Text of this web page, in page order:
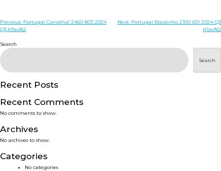
DISEASES
SERVICES
SMART SOLUTIONS
NEWS & EVENTS
BLOG
Post
Previous: Portugal Carvalhal 2460-803 2024
Q3 H1avN2
Next: Portugal Biscainho 2100-651 2024 Q3
H1avN2
Search
Search
Recent Posts
Recent Comments
No comments to show.
Archives
No archives to show.
Categories
No categories